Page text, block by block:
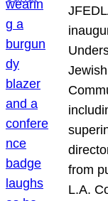
from
L.A.